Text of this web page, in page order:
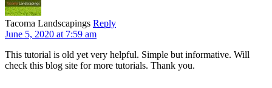
Tacoma Landscapings Reply
June 5, 2020 at 7:59 am
This tutorial is old yet very helpful. Simple but informative. Will
check this blog site for more tutorials. Thank you.